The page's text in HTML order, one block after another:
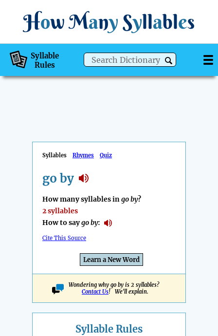
How Many Syllables
Syllable
Rules
Syllables Rhymes Quiz
go by
How many syllables ingo by?
2 syllables
How to saygo by:
Cite This Source
Learn a New Word
Wondering why go by is 2 syllables?
Contact Us! We'll explain.
Syllable Rules